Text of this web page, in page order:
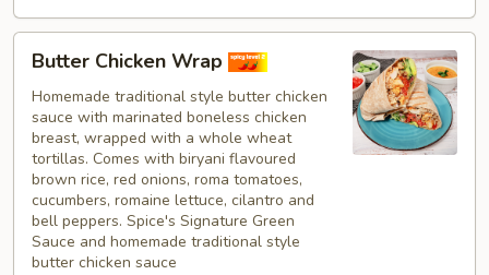
Butter
Chicken
Wrap
Butter Chicken Wrap
Homemade traditional style butter chicken
sauce with marinated boneless chicken
breast, wrapped with a whole wheat
tortillas. Comes with biryani flavoured
brown rice, red onions, roma tomatoes,
cucumbers, romaine lettuce, cilantro and
bell peppers. Spice's Signature Green
Sauce and homemade traditional style
butter chicken sauce